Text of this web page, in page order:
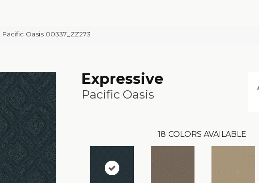
Oasis 00337_ZZ273
Expressive
Pacific Oasis
18 COLORS AVAILABLE